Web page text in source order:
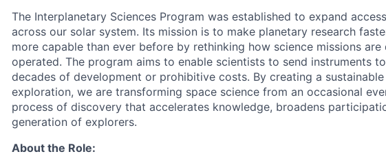
The Interplanetary Sciences Program was established to expand
across our solar system. Its mission is to make planetary research
more capable than ever before by rethinking how science missions are
operated. The program aims to enable scientists to send instruments
decades of development or prohibitive costs. By creating a
exploration, we are transforming space science from an occasional
process of discovery that accelerates knowledge, broadens
generation of explorers.
About the Role: